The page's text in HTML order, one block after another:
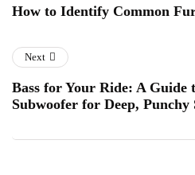
How to Identify Common
Next
Bass for Your Ride: A Guide
Subwoofer for Deep, Punchy